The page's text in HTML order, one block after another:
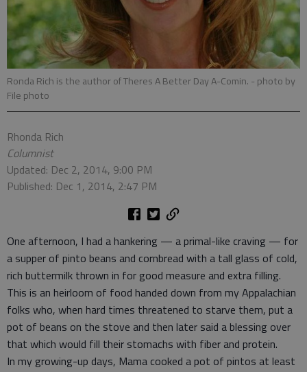
Ronda Rich is the author of Theres A Better Day A-Comin. - photo by
File photo
Rhonda Rich
Columnist
Updated: Dec 2, 2014, 9:00 PM
Published: Dec 1, 2014, 2:47 PM
One afternoon, I had a hankering — a primal-like craving — for
a supper of pinto beans and cornbread with a tall glass of cold,
rich buttermilk thrown in for good measure and extra filling.
This is an heirloom of food handed down from my Appalachian
folks who, when hard times threatened to starve them, put a
pot of beans on the stove and then later said a blessing over
that which would fill their stomachs with fiber and protein.
In my growing-up days, Mama cooked a pot of pintos at least